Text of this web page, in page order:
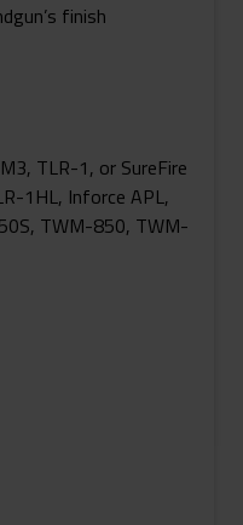
finish
TLR-1, or SureFire
1HL, Inforce APL,
TWM-850, TWM-